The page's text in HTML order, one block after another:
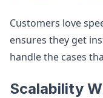
Customers love
ensures they get
handle the cases
Scalability